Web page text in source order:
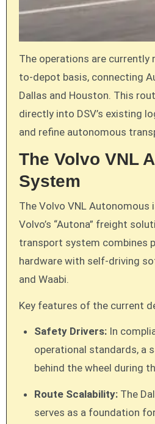
The operations are currently
to-depot basis, connecting
Dallas and Houston. This
directly into DSV’s existing
and refine autonomous
The Volvo VNL
System
The Volvo VNL
Volvo’s “Autona” freight
transport system combines
hardware with self-driving
and Waabi.
Key features of the current
Safety Drivers: In
operational standards, a
behind the wheel during
Route Scalability: The
serves as a foundation